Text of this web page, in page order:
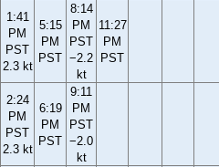
1:41
PM
PST
2.3 kt
5:15
PM
PST
8:14
PM
PST
−2.2
kt
11:27
PM
PST
2:24
PM
PST
2.3 kt
6:19
PM
PST
9:11
PM
PST
−2.0
kt